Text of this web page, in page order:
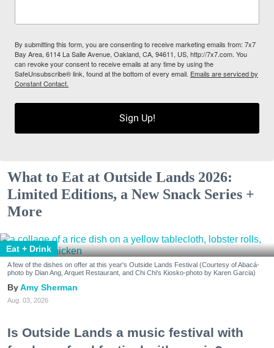
By submitting this form, you are consenting to receive marketing emails from: 7x7
Bay Area, 6114 La Salle Avenue, Oakland, CA, 94611, US, http://7x7.com. You
can revoke your consent to receive emails at any time by using the
SafeUnsubscribe® link, found at the bottom of every email. Emails are serviced by
Constant Contact.
Sign Up!
What to Eat at Outside Lands 2026:
Limited Editions, a New Snack Series +
More
Eat + Drink
A few of the dishes on offer at this year's Outside Lands Festival (Courtesy of Abacá-
photo by Dian Ang, Arquet Restaurant, and Chi Chi's Kiosko-photo by Karen Garcia)
Amy Sherman
Aug. 03, 2026
Is Outside Lands a music festival with